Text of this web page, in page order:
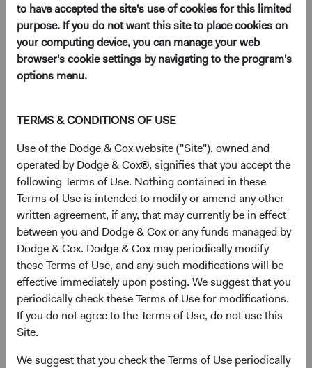
to have accepted the site's use of cookies for this limited
purpose. If you do not want this site to place cookies on
your computing device, you can manage your web
browser's cookie settings by navigating to the program's
options menu.
TERMS & CONDITIONS OF USE
Use of the Dodge & Cox website ("Site"), owned and
operated by Dodge & Cox®, signifies that you accept the
following Terms of Use. Nothing contained in these
Terms of Use is intended to modify or amend any other
written agreement, if any, that may currently be in effect
between you and Dodge & Cox or any funds managed by
Dodge & Cox. Dodge & Cox may periodically modify
these Terms of Use, and any such modifications will be
effective immediately upon posting. We suggest that you
periodically check these Terms of Use for modifications.
If you do not agree to the Terms of Use, do not use this
Site.
We suggest that you check the Terms of Use periodically
(opens in a new tab)
We are pleased to announce that at the Dodge & Cox
annual shareholders meeting this month we unanimously
Dana M. Emery
David C. Hoeft
Roger G. Kuo
Charles F. Pohl
Diana S. Strandberg
We also unanimously elected the following individuals as
new Board members:
Philippe Barret, Jr.
Lucinda I. Johns
Raymond J. Mertens, Jr.